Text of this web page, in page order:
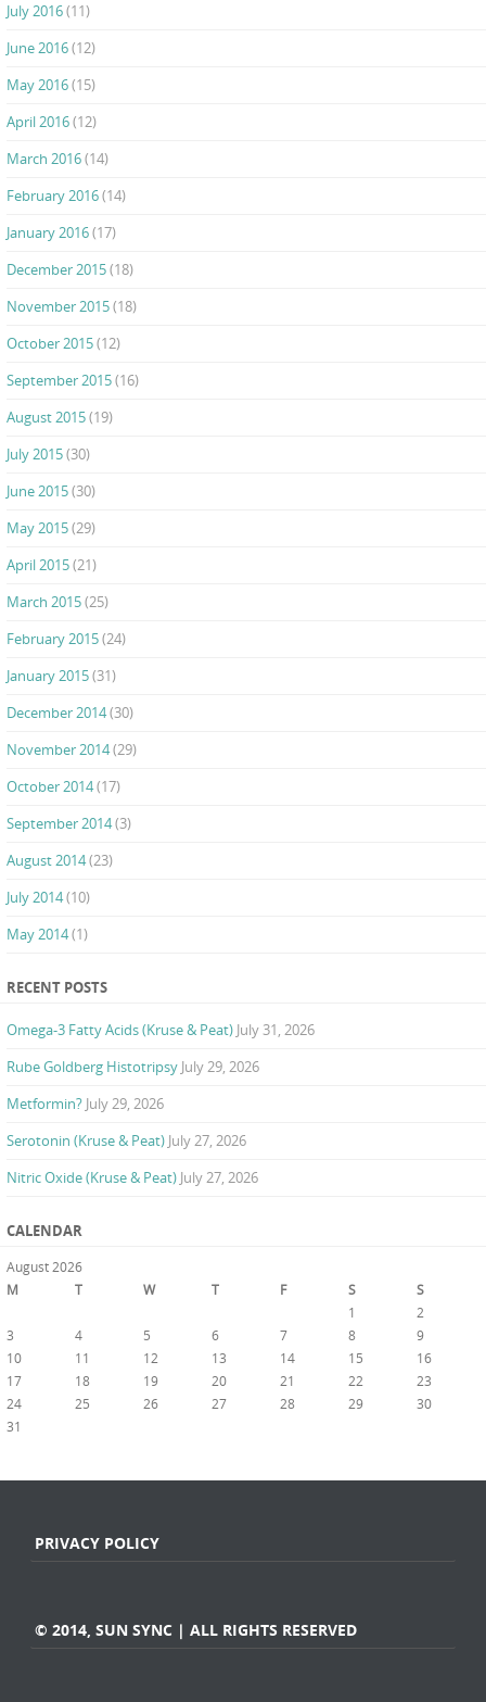
July 2016(11)
June 2016(12)
May 2016(15)
April 2016(12)
March 2016(14)
February 2016(14)
January 2016(17)
December 2015(18)
November 2015(18)
October 2015(12)
September 2015(16)
August 2015(19)
July 2015(30)
June 2015(30)
May 2015(29)
April 2015(21)
March 2015(25)
February 2015(24)
January 2015(31)
December 2014(30)
November 2014(29)
October 2014(17)
September 2014(3)
August 2014(23)
July 2014(10)
May 2014(1)
RECENT POSTS
Omega-3 Fatty Acids (Kruse & Peat) July 31, 2026
Rube Goldberg Histotripsy July 29, 2026
Metformin? July 29, 2026
Serotonin (Kruse & Peat) July 27, 2026
Nitric Oxide (Kruse & Peat) July 27, 2026
CALENDAR
August 2026
M
T W T F S S
1
2
3
4 5 6 7 8
9
10
11 12 13 14 15
16
17
18 19 20 21 22
23
24
25 26 27 28 29
30
31
PRIVACY POLICY
© 2014, SUN SYNC | ALL RIGHTS RESERVED